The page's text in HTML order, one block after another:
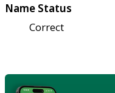
Name Status
Correct